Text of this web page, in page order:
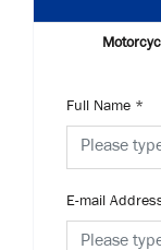
Full Name *
E-mail